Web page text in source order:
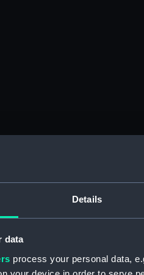
Details
data
process your personal data,